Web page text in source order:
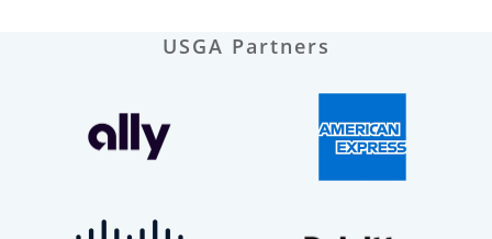
USGA Partners